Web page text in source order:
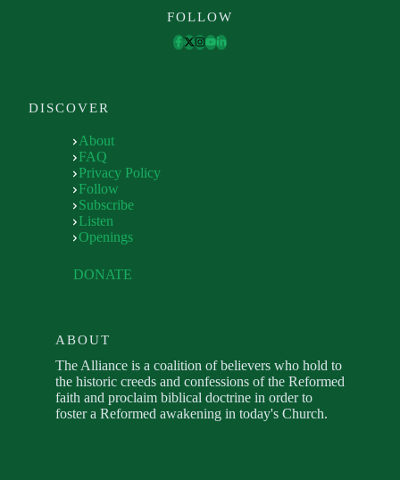
FOLLOW
DISCOVER
About
FAQ
Privacy Policy
Follow
Subscribe
Listen
Openings
DONATE
ABOUT
The Alliance is a coalition of believers who hold to
the historic creeds and confessions of the Reformed
faith and proclaim biblical doctrine in order to
foster a Reformed awakening in today's Church.